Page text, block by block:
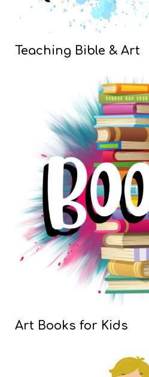
Teaching Bible & Art
Art Books for Kids